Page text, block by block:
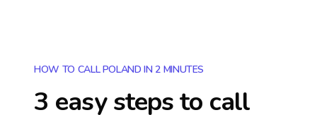
HOW TO CALL POLAND IN 2 MINUTES
3 easy steps to call